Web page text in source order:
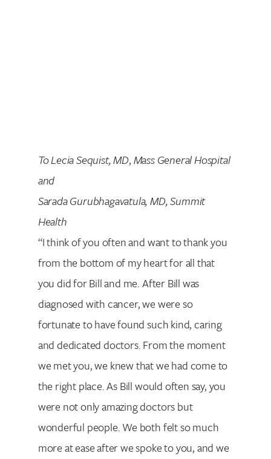
To Lecia Sequist, MD,Mass General Hospital
and
Sarada Gurubhagavatula, MD, Summit
Health
“I think of you often and want to thank you
from the bottom of my heart for all that
you did for Bill and me. After Bill was
diagnosed with cancer, we were so
fortunate to have found such kind, caring
and dedicated doctors. From the moment
we met you, we knew that we had come to
the right place. As Bill would often say, you
were not only amazing doctors but
wonderful people. We both felt so much
more at ease after we spoke to you, and we